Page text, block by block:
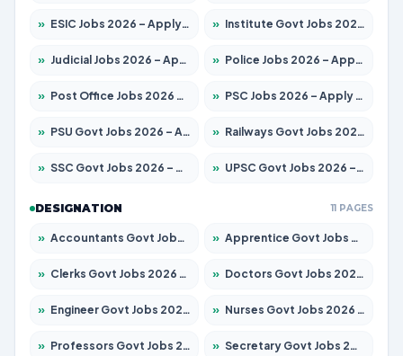
» ESIC Jobs 2026 – Apply for 192 Posts » Institute Govt Jobs 2026 – Apply for 5233 Posts
» Judicial Jobs 2026 – Apply for 1039 Posts » Police Jobs 2026 – Apply for 8326 Posts
» Post Office Jobs 2026 – Apply Online » PSC Jobs 2026 – Apply for 3077 Posts
» PSU Govt Jobs 2026 – Apply for 11059 Posts » Railways Govt Jobs 2026 – Apply for 13534 Posts
» SSC Govt Jobs 2026 – Apply for 14312 Posts » UPSC Govt Jobs 2026 – Apply for 868 Posts
DESIGNATION 11 PAGES
» Accountants Govt Jobs 2026 – Apply for 2504 Posts » Apprentice Govt Jobs 2026 – Apply for 15126 Posts
» Clerks Govt Jobs 2026 – Apply for 12149 Posts » Doctors Govt Jobs 2026 – Apply for 549 Posts
» Engineer Govt Jobs 2026 – Apply for 9926 Posts » Nurses Govt Jobs 2026 – Apply for 3039 Posts
» Professors Govt Jobs 2026 – Apply for 1290 Posts » Secretary Govt Jobs 2026 – Apply for 106 Posts